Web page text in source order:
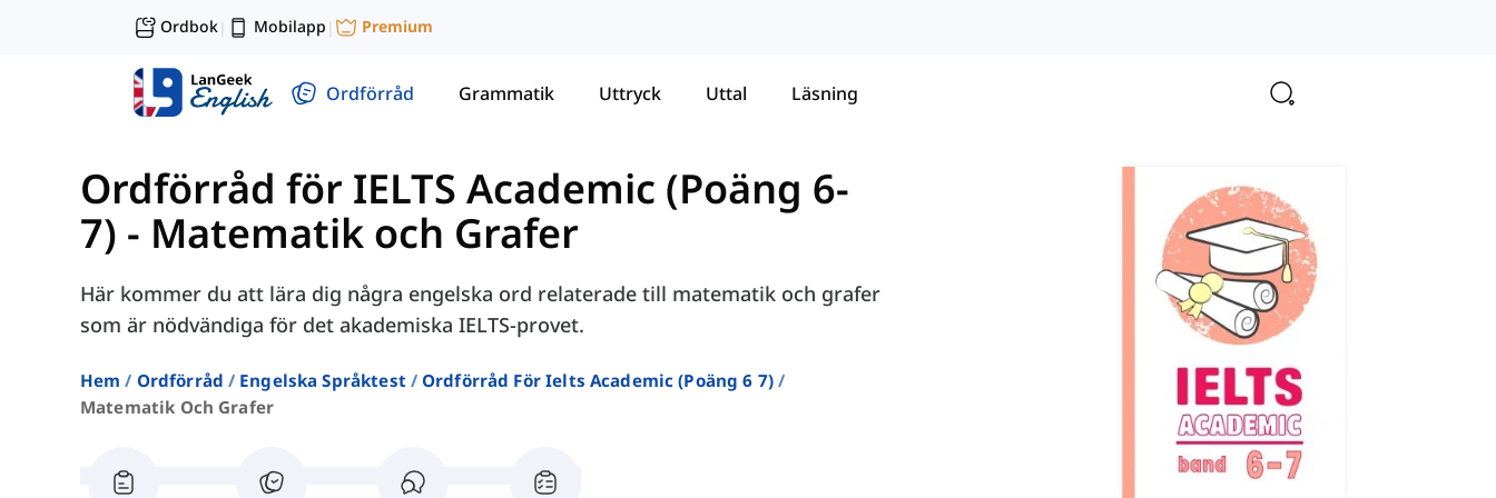
Ordbok| Mobilapp | Premium
Ordförråd Grammatik Uttryck Uttal Läsning
Ordförråd för IELTS Academic (Poäng 6-
7) - Matematik och Grafer
Här kommer du att lära dig några engelska ord relaterade till matematik och grafer
som är nödvändiga för det akademiska IELTS-provet.
Hem Ordförråd Engelska Språktest
Ordförråd För Ielts Academic (poäng 6 7)
Matematik Och Grafer